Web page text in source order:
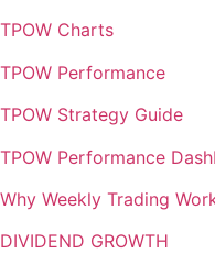
TPOW Charts
TPOW Performance
TPOW Strategy Guide
TPOW Performance
Why Weekly Trading
DIVIDEND GROWTH